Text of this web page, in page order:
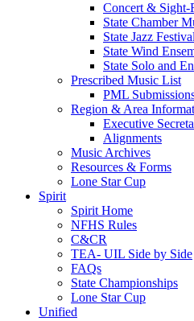
Concert & Sight-
State Chamber
State Jazz Festival
State Wind
State Solo and
Prescribed Music List
PML
Region & Area
Executive
Alignments
Music Archives
Resources & Forms
Lone Star Cup
Spirit
Spirit Home
NFHS Rules
C&CR
TEA- UIL Side by Side
FAQs
State Championships
Lone Star Cup
Unified